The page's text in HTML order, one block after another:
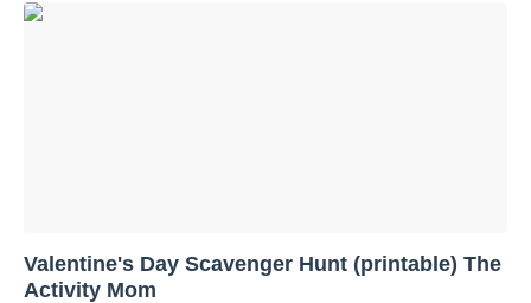
Valentine's Day Scavenger Hunt (printable) The
Activity Mom